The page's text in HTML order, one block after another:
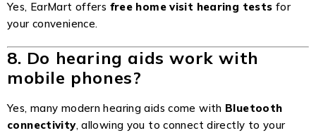
Yes, EarMart offers free home visit hearing tests for
your convenience.
8. Do hearing aids work with
mobile phones?
Yes, many modern hearing aids come with Bluetooth
connectivity, allowing you to connect directly to your